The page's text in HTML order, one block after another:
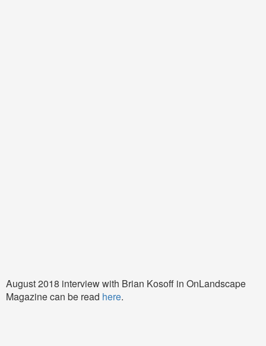
August 2018 interview with Brian Kosoff in OnLandscape
Magazine can be read here.